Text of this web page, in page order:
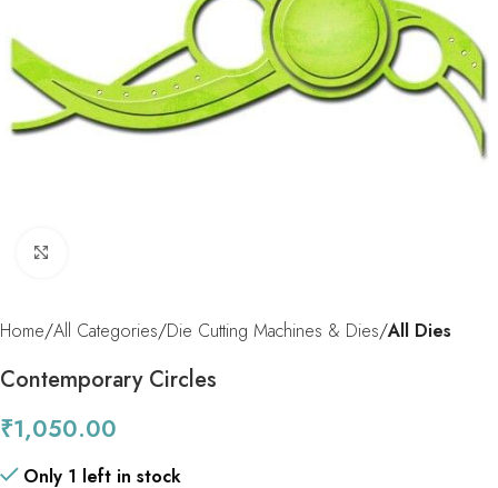
Home All Categories Die Cutting Machines & Dies All Dies
Contemporary Circles
₹1,050.00
Only 1 left in stock